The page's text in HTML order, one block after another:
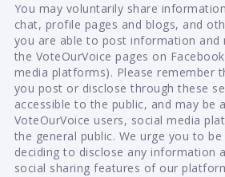
You may voluntarily share
chat, profile pages and blogs, and
you are able to post information and
the VoteOurVoice pages on
media platforms). Please remember
you post or disclose through these
accessible to the public, and may be
VoteOurVoice users, social media
the general public. We urge you to
deciding to disclose any information
social sharing features of our